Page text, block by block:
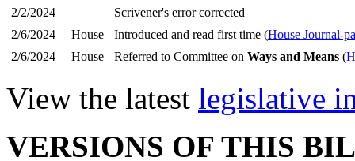
2/2/2024
Scrivener's error corrected
2/6/2024
House Introduced and read first time (House Journal-
2/6/2024
House Referred to Committee on Ways and Means(
View the latest legislative
VERSIONS OF THIS